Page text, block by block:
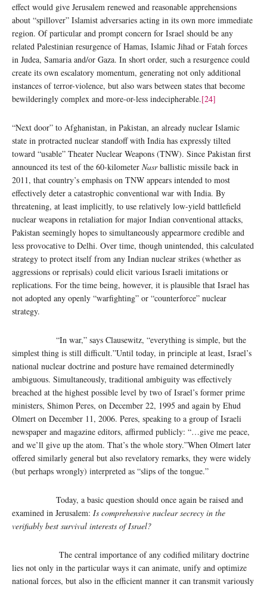
effect would give Jerusalem renewed and reasonable apprehensions
about “spillover” Islamist adversaries acting in its own more immediate
region. Of particular and prompt concern for Israel should be any
related Palestinian resurgence of Hamas, Islamic Jihad or Fatah forces
in Judea, Samaria and/or Gaza. In short order, such a resurgence could
create its own escalatory momentum, generating not only additional
instances of terror-violence, but also wars between states that become
bewilderingly complex and more-or-less indecipherable.[24]
“Next door” to Afghanistan, in Pakistan, an already nuclear Islamic
state in protracted nuclear standoff with India has expressly tilted
toward “usable” Theater Nuclear Weapons (TNW). Since Pakistan first
announced its test of the 60-kilometer Nasrballistic missile back in
2011, that country’s emphasis on TNW appears intended to most
effectively deter a catastrophic conventional war with India. By
threatening, at least implicitly, to use relatively low-yield battlefield
nuclear weapons in retaliation for major Indian conventional attacks,
Pakistan seemingly hopes to simultaneously appearmore credible and
less provocative to Delhi. Over time, though unintended, this calculated
strategy to protect itself from any Indian nuclear strikes (whether as
aggressions or reprisals) could elicit various Israeli imitations or
replications. For the time being, however, it is plausible that Israel has
not adopted any openly “warfighting” or “counterforce” nuclear
strategy.
“In war,” says Clausewitz, “everything is simple, but the
simplest thing is still difficult.”Until today, in principle at least, Israel’s
national nuclear doctrine and posture have remained determinedly
ambiguous. Simultaneously, traditional ambiguity was effectively
breached at the highest possible level by two of Israel’s former prime
ministers, Shimon Peres, on December 22, 1995 and again by Ehud
Olmert on December 11, 2006. Peres, speaking to a group of Israeli
newspaper and magazine editors, affirmed publicly: “…give me peace,
and we’ll give up the atom. That’s the whole story.”When Olmert later
offered similarly general but also revelatory remarks, they were widely
(but perhaps wrongly) interpreted as “slips of the tongue.”
Today, a basic question should once again be raised and
examined in Jerusalem: Is comprehensive nuclear secrecy in the
verifiably best survival interests of Israel?
The central importance of any codified military doctrine
lies not only in the particular ways it can animate, unify and optimize
national forces, but also in the efficient manner it can transmit variously